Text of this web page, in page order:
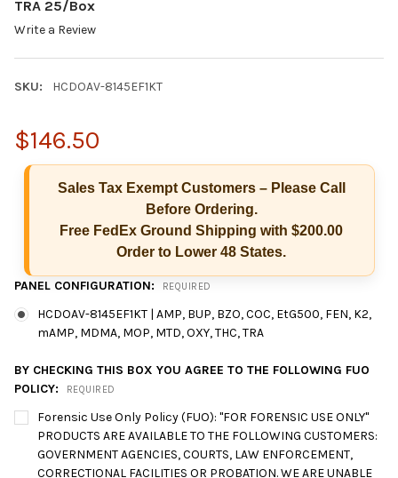
TRA 25/Box
Write a Review
SKU: HCDOAV-8145EF1KT
$146.50
Sales Tax Exempt Customers – Please Call
Before Ordering.
Free FedEx Ground Shipping with $200.00
Order to Lower 48 States.
PANEL CONFIGURATION: REQUIRED
HCDOAV-8145EF1KT | AMP, BUP, BZO, COC, EtG500, FEN, K2,
mAMP, MDMA, MOP, MTD, OXY, THC, TRA
BY CHECKING THIS BOX YOU AGREE TO THE FOLLOWING FUO
POLICY:
REQUIRED
Forensic Use Only Policy (FUO): "FOR FORENSIC USE ONLY"
PRODUCTS ARE AVAILABLE TO THE FOLLOWING CUSTOMERS:
GOVERNMENT AGENCIES, COURTS, LAW ENFORCEMENT,
CORRECTIONAL FACILITIES OR PROBATION. WE ARE UNABLE
Hi there
How can I help you today?